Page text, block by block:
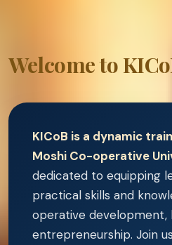
Welcome to
KICoB is a dynamic
Moshi Co-operative
dedicated to equipping
practical skills and
operative development,
entrepreneurship. Join